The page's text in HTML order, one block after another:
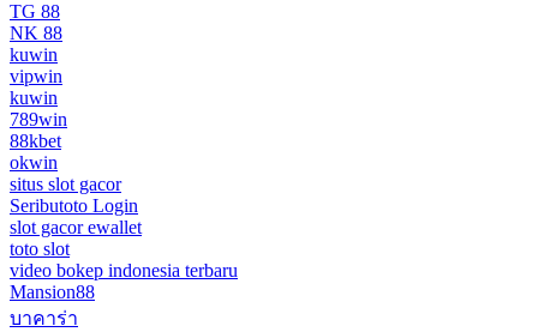
TG 88
NK 88
kuwin
vipwin
kuwin
789win
88kbet
okwin
situs slot gacor
Seributoto Login
slot gacor ewallet
toto slot
video bokep indonesia terbaru
Mansion88
บาคาร่า